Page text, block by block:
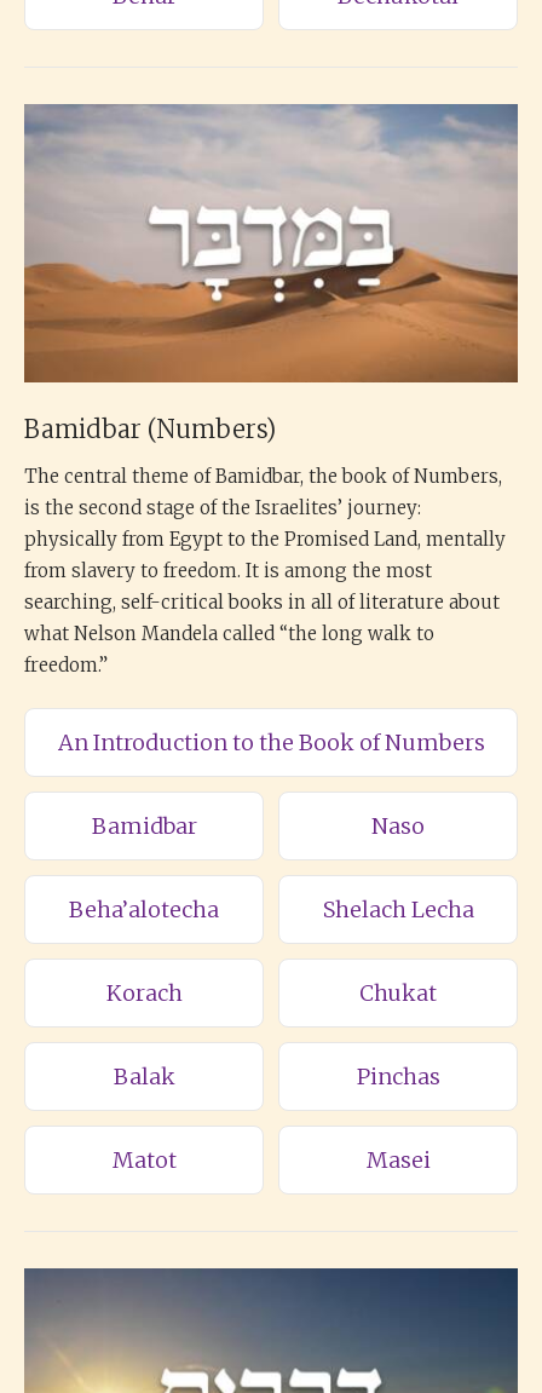
Bamidbar (Numbers)
The central theme of Bamidbar, the book of Numbers,
is the second stage of the Israelites’ journey:
physically from Egypt to the Promised Land, mentally
from slavery to freedom. It is among the most
searching, self-critical books in all of literature about
what Nelson Mandela called “the long walk to
freedom.”
An Introduction to the Book of Numbers
Bamidbar Naso
Beha’alotecha Shelach Lecha
Korach Chukat
Balak Pinchas
Matot Masei